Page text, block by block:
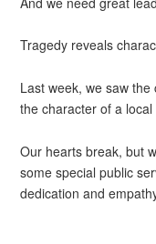
Tragedy reveals
Last week, we saw
the character of a local
Our hearts break, but
some special public
dedication and